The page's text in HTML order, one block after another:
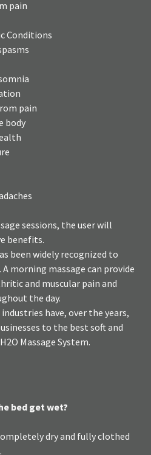
pain
Conditions
pain
body
sessions, the user will
benefits.
been widely recognized to
morning massage can provide
and muscular pain and
the day.
have, over the years,
to the best soft and
Massage System.
bed get wet?
dry and fully clothed